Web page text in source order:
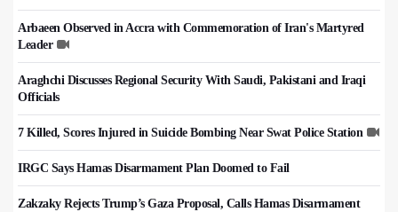
Arbaeen Observed in Accra with Commemoration of Iran's Martyred
Leader
Araghchi Discusses Regional Security With Saudi, Pakistani and Iraqi
Officials
7 Killed, Scores Injured in Suicide Bombing Near Swat Police Station
IRGC Says Hamas Disarmament Plan Doomed to Fail
Zakzaky Rejects Trump’s Gaza Proposal, Calls Hamas Disarmament